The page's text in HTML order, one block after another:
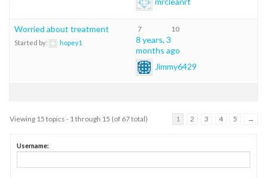
Worried about treatment
Started by: hopey1
7 10
8 years, 3
months ago
Jimmy6429
Viewing 15 topics - 1 through 15 (of 67 total) 1 2 3 4 5 →
Username: